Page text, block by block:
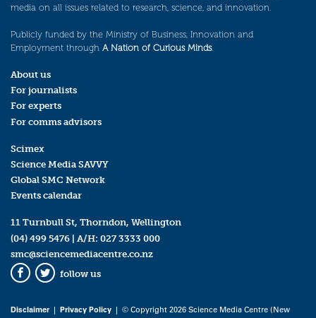
media on all issues related to research, science, and innovation.
Publicly funded by the Ministry of Business, Innovation and
Employment through A Nation of Curious Minds.
About us
For journalists
For experts
For comms advisors
Scimex
Science Media SAVVY
Global SMC Network
Events calendar
11 Turnbull St, Thorndon, Wellington
(04) 499 5476 | A/H: 027 3333 000
smc@sciencemediacentre.co.nz
Facebook
Twitter
follow us
Disclaimer| Privacy Policy | © Copyright 2026 Science Media Centre (New